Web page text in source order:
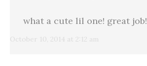
October 10, 2014 at 2:12 am
what a cute lil one! great job!